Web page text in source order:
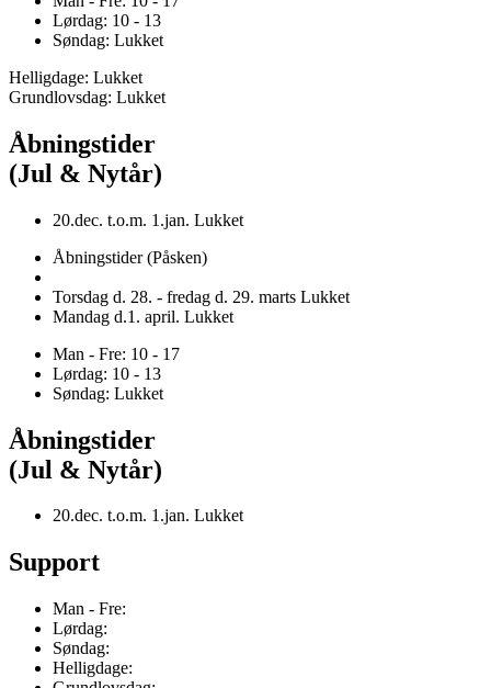
Lørdag: 10 - 13
Søndag: Lukket
Helligdage: Lukket
Grundlovsdag: Lukket
Åbningstider
(Jul & Nytår)
20.dec. t.o.m. 1.jan. Lukket
Åbningstider (Påsken)
Torsdag d. 28. - fredag d. 29. marts Lukket
Mandag d.1. april. Lukket
Man - Fre: 10 - 17
Lørdag: 10 - 13
Søndag: Lukket
Åbningstider
(Jul & Nytår)
20.dec. t.o.m. 1.jan. Lukket
Support
Man - Fre:
Lørdag:
Søndag:
Helligdage: